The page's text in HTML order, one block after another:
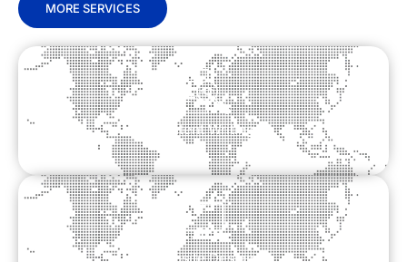
MORE SERVICES
Content Writing
Website Design